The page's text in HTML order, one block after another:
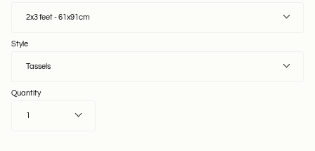
2x3 feet - 61x91cm
Style
Tassels
Quantity
1